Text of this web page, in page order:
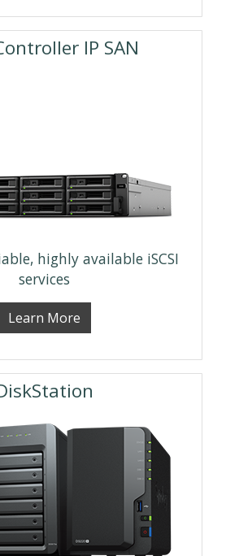
IP SAN
highly available iSCSI
services
Learn More